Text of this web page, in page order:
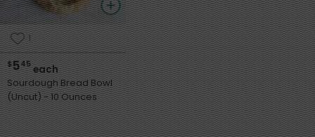
1
$545each
Sourdough Bread Bowl
(Uncut) - 10 Ounces